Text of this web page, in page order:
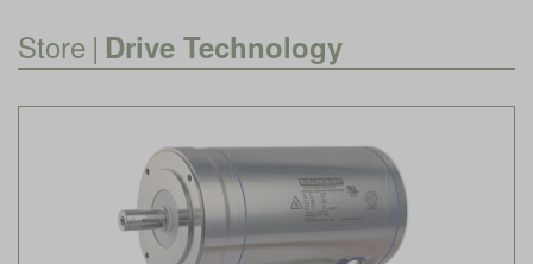
Store | Drive Technology